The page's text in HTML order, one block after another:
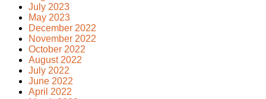
July 2023
May 2023
December 2022
November 2022
October 2022
August 2022
July 2022
June 2022
April 2022